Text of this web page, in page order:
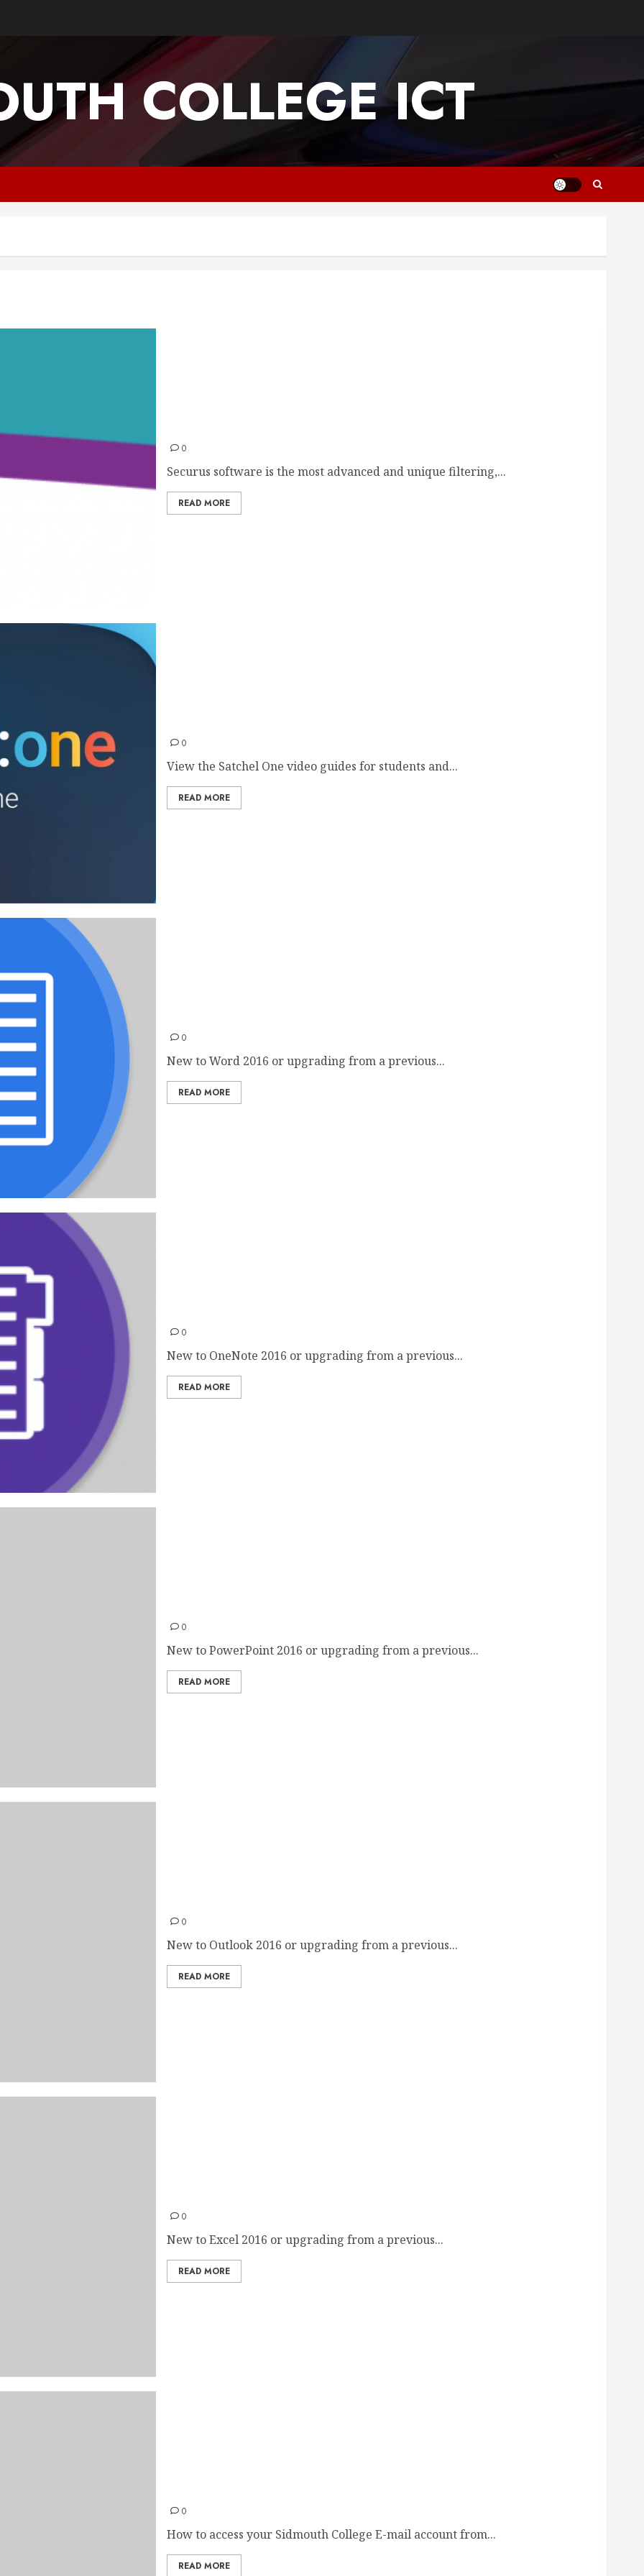
COLLEGE ICT
0
Securus software is the most advanced and unique filtering,...
READ MORE
0
View the Satchel One video guides for students and...
READ MORE
0
New to Word 2016 or upgrading from a previous...
READ MORE
0
New to OneNote 2016 or upgrading from a previous...
READ MORE
0
New to PowerPoint 2016 or upgrading from a previous...
READ MORE
0
New to Outlook 2016 or upgrading from a previous...
READ MORE
0
New to Excel 2016 or upgrading from a previous...
READ MORE
0
How to access your Sidmouth College E-mail account from...
READ MORE